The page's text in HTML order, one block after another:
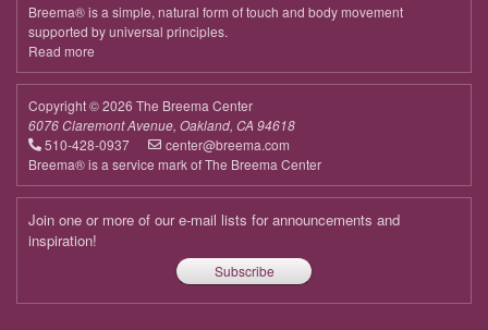
Breema® is a simple, natural form of touch and body movement
supported by universal principles.
Read more
Breema
Copyright © 2026 The Breema Center
6076 Claremont Avenue, Oakland, CA 94618
510-428-0937
center@breema.com
Breema® is a service mark of The Breema Center
Join one or more of our e-mail lists for announcements and
inspiration!
Subscribe